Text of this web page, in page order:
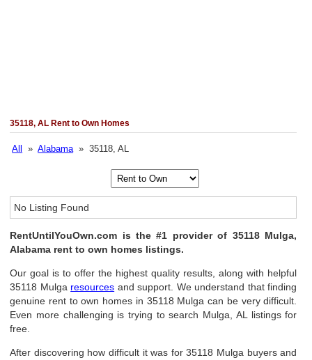
35118, AL Rent to Own Homes
All »Alabama» 35118, AL
No Listing Found
RentUntilYouOwn.com is the #1 provider of 35118 Mulga,
Alabama rent to own homes listings.
Our goal is to offer the highest quality results, along with helpful
35118 Mulga resources and support. We understand that finding
genuine rent to own homes in 35118 Mulga can be very difficult.
Even more challenging is trying to search Mulga, AL listings for
free.
After discovering how difficult it was for 35118 Mulga buyers and